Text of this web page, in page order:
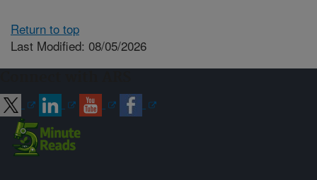
Return to top
Last Modified: 08/05/2026